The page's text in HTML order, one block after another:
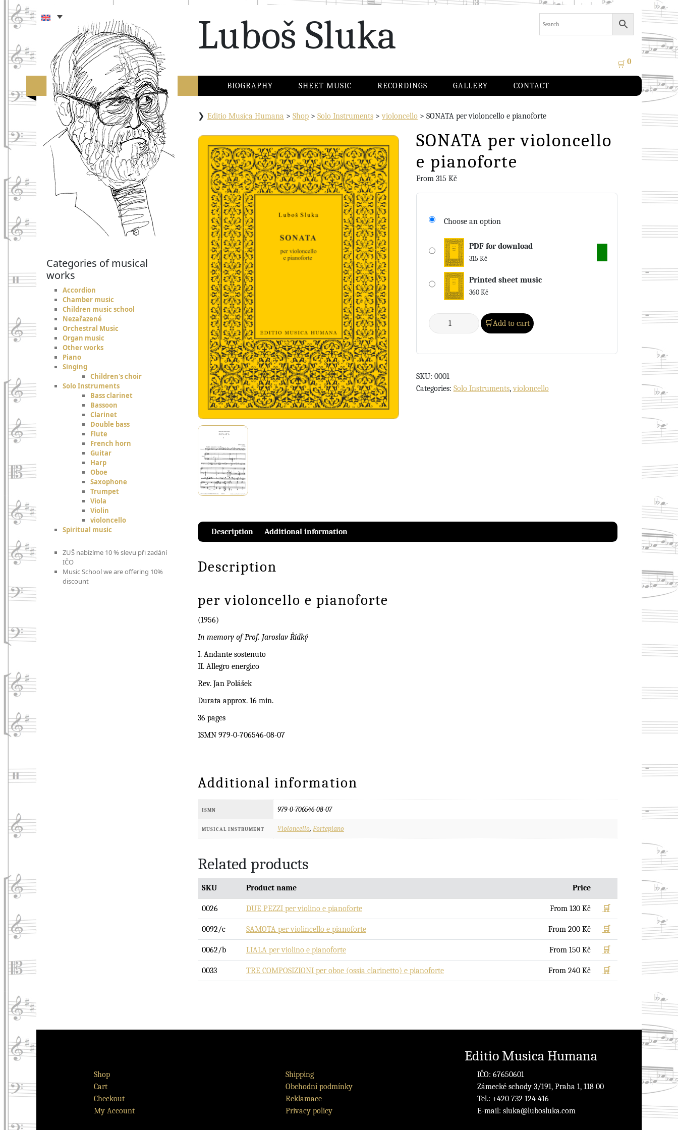
Categories of musical
works
Accordion
Chamber music
Children music school
Nezařazené
Orchestral Music
Organ music
Other works
Piano
Singing
Children's choir
Solo Instruments
Bass clarinet
Bassoon
Clarinet
Double bass
Flute
French horn
Guitar
Harp
Oboe
Saxophone
Trumpet
Viola
Violin
violoncello
Spiritual music
ZUŠ nabízíme 10 % slevu při zadání
IČO
Music School we are offering 10%
discount
🛒 0
Luboš Sluka
BIOGRAPHY SHEET MUSIC RECORDINGS GALLERY CONTACT
Editio Musica Humana > Shop > Solo Instruments >violoncello > SONATA per violoncello e pianoforte
SONATA per violoncello
e pianoforte
From 315 Kč
Choose an option
PDF for download
315 Kč
Printed sheet music
360Kč
Add to cart
SKU: 0001
Categories: Solo Instruments,violoncello
Description Additional information
Description
per violoncello e pianoforte
(1956)
In memory of Prof. Jaroslav Řídký
I. Andante sostenuto
II. Allegro energico
Rev. Jan Polášek
Durata approx. 16 min.
36 pages
ISMN 979-0-706546-08-07
Additional information
ISMN 979-0-706546-08-07
MUSICAL INSTRUMENT Violoncello, Fortepiano
Related products
SKU Product name Price
0026 DUE PEZZI per violino e pianoforte From 130 Kč 🛒
0092/c SAMOTA per violincello e pianoforte From 200 Kč 🛒
0062/b LIALA per violino e pianoforte From 150 Kč 🛒
0033 TRE COMPOSIZIONI per oboe (ossia clarinetto) e pianoforte From 240 Kč 🛒
Shop
Cart
Checkout
My Account
Shipping
Obchodní podmínky
Reklamace
Privacy policy
Editio Musica Humana
IČO: 67650601
Zámecké schody 3/191, Praha 1, 118 00
Tel.: +420 732 124 416
E-mail: sluka@lubosluka.com